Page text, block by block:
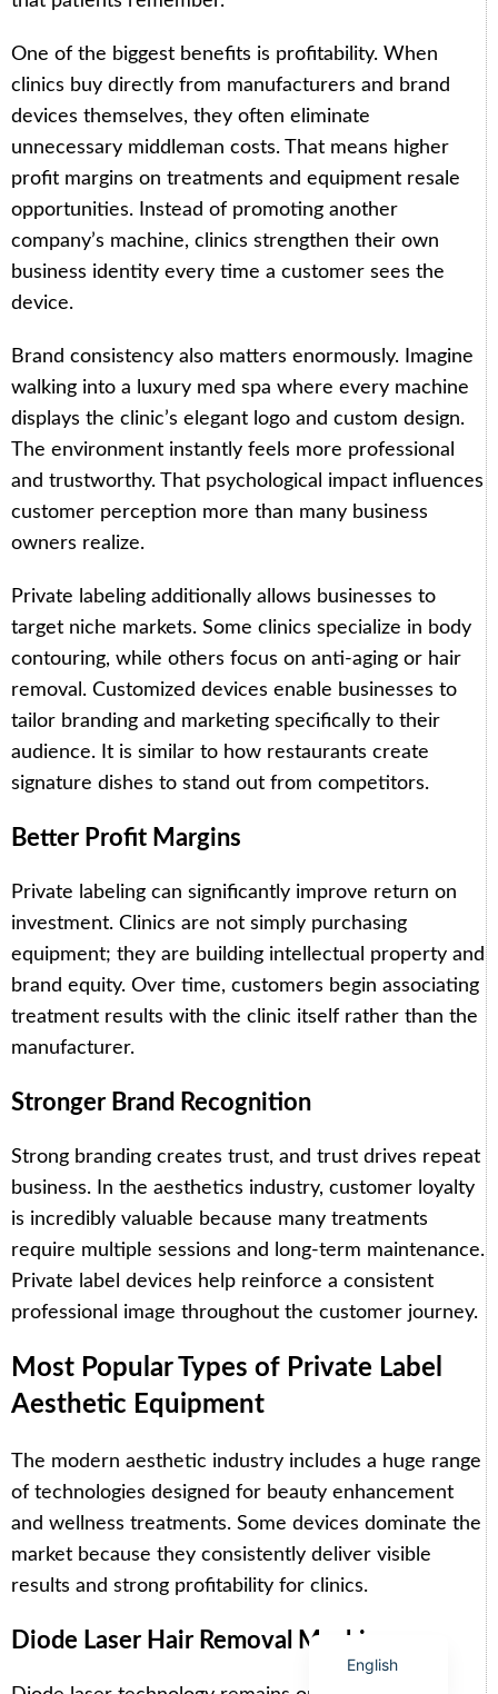
One of the biggest benefits is profitability. When
clinics buy directly from manufacturers and brand
devices themselves, they often eliminate
unnecessary middleman costs. That means higher
profit margins on treatments and equipment resale
opportunities. Instead of promoting another
company’s machine, clinics strengthen their own
business identity every time a customer sees the
device.
Brand consistency also matters enormously. Imagine
walking into a luxury med spa where every machine
displays the clinic’s elegant logo and custom design.
The environment instantly feels more professional
and trustworthy. That psychological impact influences
customer perception more than many business
owners realize.
Private labeling additionally allows businesses to
target niche markets. Some clinics specialize in body
contouring, while others focus on anti-aging or hair
removal. Customized devices enable businesses to
tailor branding and marketing specifically to their
audience. It is similar to how restaurants create
signature dishes to stand out from competitors.
Better Profit Margins
Private labeling can significantly improve return on
investment. Clinics are not simply purchasing
equipment; they are building intellectual property and
brand equity. Over time, customers begin associating
treatment results with the clinic itself rather than the
manufacturer.
Stronger Brand Recognition
Strong branding creates trust, and trust drives repeat
business. In the aesthetics industry, customer loyalty
is incredibly valuable because many treatments
require multiple sessions and long-term maintenance.
Private label devices help reinforce a consistent
professional image throughout the customer journey.
Most Popular Types of Private Label
Aesthetic Equipment
The modern aesthetic industry includes a huge range
of technologies designed for beauty enhancement
and wellness treatments. Some devices dominate the
market because they consistently deliver visible
results and strong profitability for clinics.
Diode Laser Hair Removal Machines
English
Spanish
French
Russian
Portuguese
Japanese
Italian